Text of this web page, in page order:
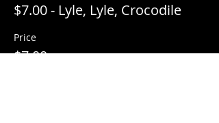
$7.00 - Lyle, Lyle, Crocodile
Price
$7.00